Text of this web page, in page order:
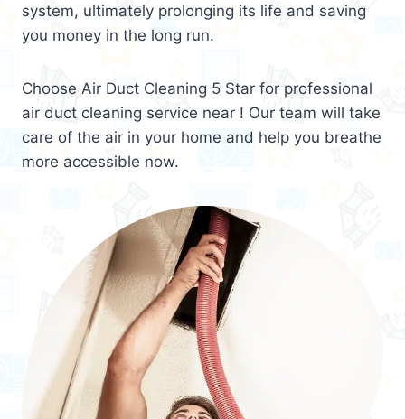
system, ultimately prolonging its life and saving
you money in the long run.
Choose Air Duct Cleaning 5 Star for professional
air duct cleaning service near ! Our team will take
care of the air in your home and help you breathe
more accessible now.